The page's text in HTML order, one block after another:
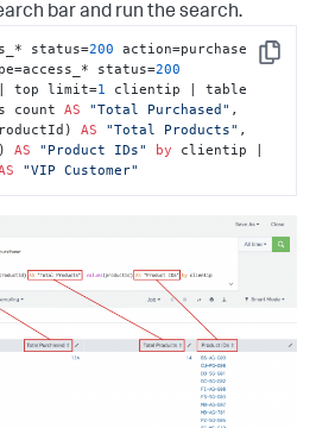
bar and run the search.
Copy
status=200 action=purchase
status=200
| top limit=1 clientip | table
count AS "Total Purchased" ,
AS "Total Products" ,
AS "Product IDs" by clientip |
"VIP Customer"